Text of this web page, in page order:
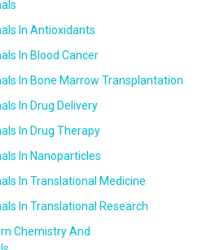
In Antioxidants
In Blood Cancer
In Bone Marrow Transplantation
In Drug Delivery
In Drug Therapy
In Nanoparticles
In Translational Medicine
In Translational Research
Chemistry And